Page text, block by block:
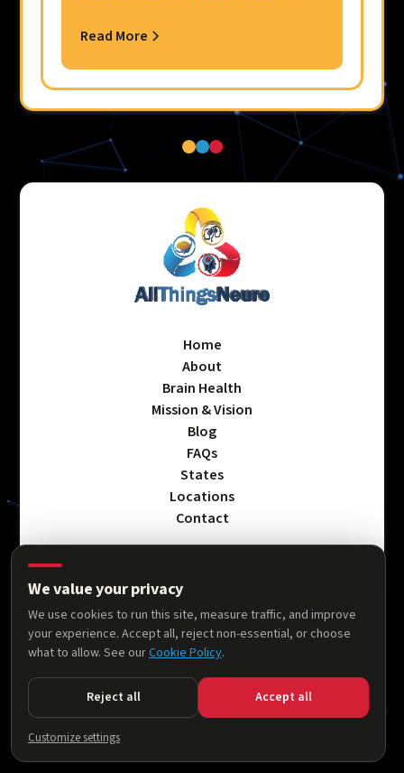
Read More
Home
About
Brain Health
Mission & Vision
Blog
FAQs
States
Locations
Contact
© 2026 AllThingsNeuro. All rights reserved.
Privacy Policy
Terms & Conditions
Accessibility Statement
Cookie Policy
We value your privacy
We use cookies to run this site, measure traffic, and improve
your experience. Accept all, reject non-essential, or choose
what to allow. See ourCookie Policy.
Reject all Accept all
Customize settings